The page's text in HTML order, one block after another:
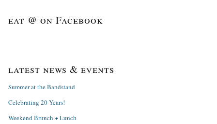
eat @ on Facebook
latest news & events
Summer at the Bandstand
Celebrating 20 Years!
Weekend Brunch + Lunch